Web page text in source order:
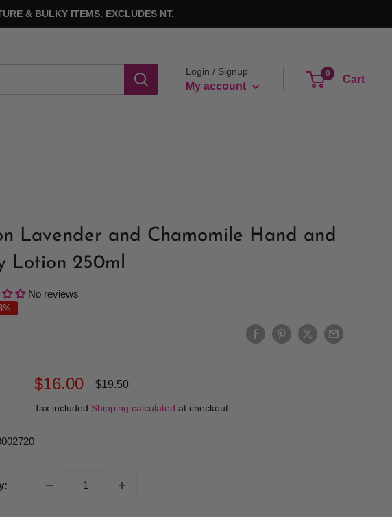
& BULKY ITEMS. EXCLUDES NT.
Login / Signup
My account
0
Cart
Lavender and Chamomile Hand and
Lotion 250ml
No reviews
Sale
$16.00
Regular
$19.50
Tax included Shipping calculated at checkout